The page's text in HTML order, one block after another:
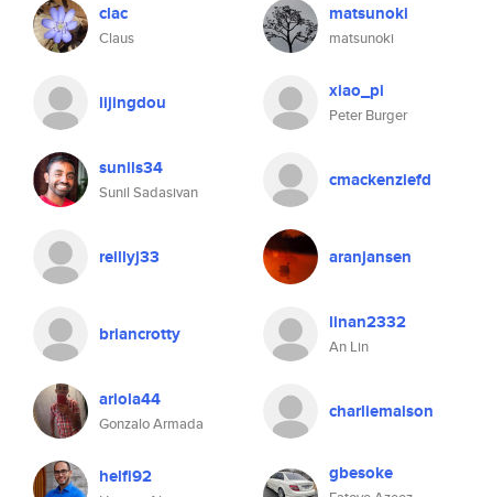
clac
Claus
matsunoki
matsunoki
lijingdou xiao_pi
Peter Burger
sunils34
Sunil Sadasivan
cmackenziefd
reillyj33 aranjansen
briancrotty linan2332
An Lin
ariola44
Gonzalo Armada
charliemaison
helfi92 gbesoke